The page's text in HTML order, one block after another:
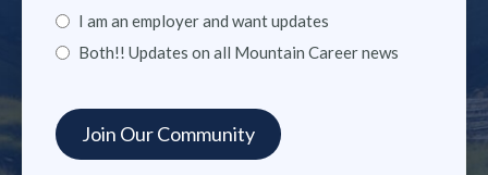
I am an employer and want updates
Both!! Updates on all Mountain Career news